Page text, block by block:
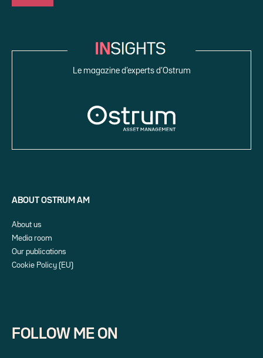
Le magazine d’experts d’Ostrum
ABOUT OSTRUM AM
About us
Media room
Our publications
Cookie Policy (EU)
FOLLOW ME ON